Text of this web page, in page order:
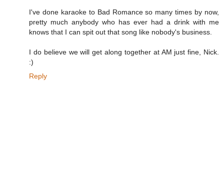
I've done karaoke to Bad Romance so many times by now,
pretty much anybody who has ever had a drink with me
knows that I can spit out that song like nobody's business.
I do believe we will get along together at AM just fine, Nick.
:)
Reply